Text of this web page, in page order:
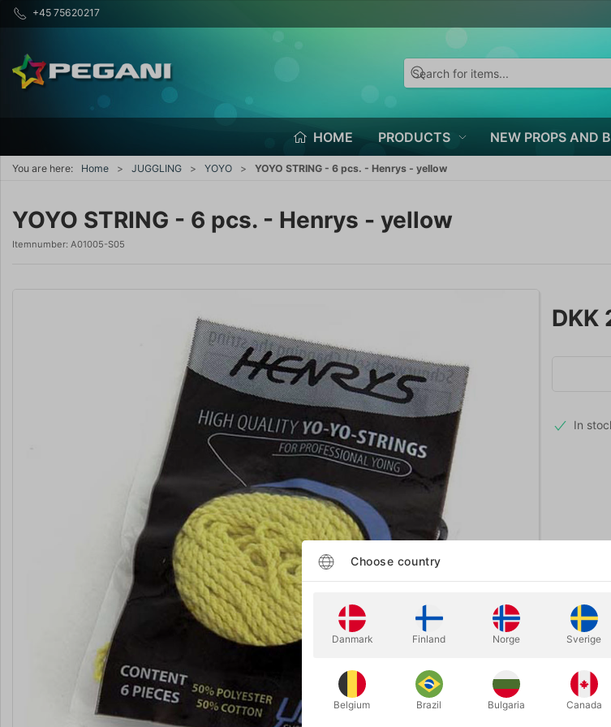
+45 75620217
HOME PRODUCTS NEW PROPS AND
You are here: Home JUGGLING YOYO YOYO STRING - 6 pcs. - Henrys - yellow
YOYO STRING - 6 pcs. - Henrys - yellow
Itemnumber: A01005-S05
DKK
In
Choose country
Danmark Finland Norge Sverige
Belgium Brazil Bulgaria Canada